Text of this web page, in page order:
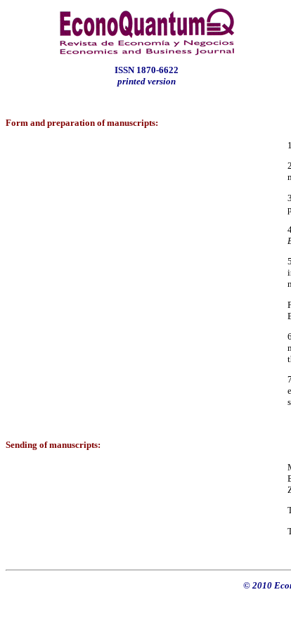
ISSN 1870-6622
printed version
Form and preparation of manuscripts:
1.
Sending of manuscripts:
© 2010